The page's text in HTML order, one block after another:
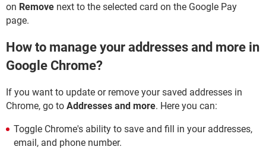
on Remove next to the selected card on the Google Pay
page.
How to manage your addresses and more in
Google Chrome?
If you want to update or remove your saved addresses in
Chrome, go to Addresses and more. Here you can:
Toggle Chrome's ability to save and fill in your addresses,
email, and phone number.